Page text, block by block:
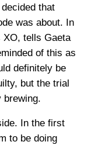
that
was about. In
XO, tells Gaeta
of this as
definitely be
but the trial
brewing.
In the first
to be doing